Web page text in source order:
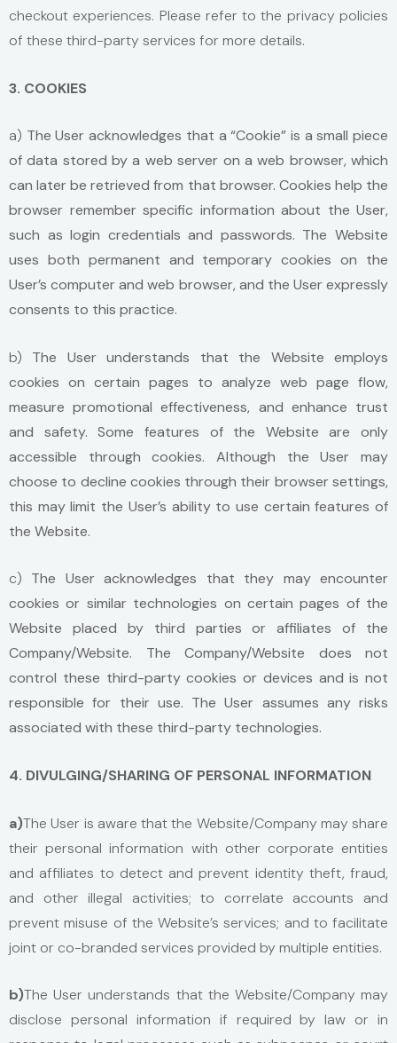
checkout experiences. Please refer to the privacy policies
of these third-party services for more details.
3. COOKIES
a) The User acknowledges that a “Cookie” is a small piece
of data stored by a web server on a web browser, which
can later be retrieved from that browser. Cookies help the
browser remember specific information about the User,
such as login credentials and passwords. The Website
uses both permanent and temporary cookies on the
User’s computer and web browser, and the User expressly
consents to this practice.
b) The User understands that the Website employs
cookies on certain pages to analyze web page flow,
measure promotional effectiveness, and enhance trust
and safety. Some features of the Website are only
accessible through cookies. Although the User may
choose to decline cookies through their browser settings,
this may limit the User’s ability to use certain features of
the Website.
c) The User acknowledges that they may encounter
cookies or similar technologies on certain pages of the
Website placed by third parties or affiliates of the
Company/Website. The Company/Website does not
control these third-party cookies or devices and is not
responsible for their use. The User assumes any risks
associated with these third-party technologies.
4. DIVULGING/SHARING OF PERSONAL INFORMATION
a)The User is aware that the Website/Company may share
their personal information with other corporate entities
and affiliates to detect and prevent identity theft, fraud,
and other illegal activities; to correlate accounts and
prevent misuse of the Website’s services; and to facilitate
joint or co-branded services provided by multiple entities.
b)The User understands that the Website/Company may
disclose personal information if required by law or in